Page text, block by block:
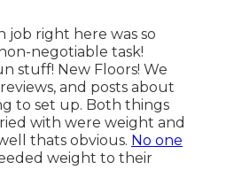
job right here was so
negotiable task!
stuff! New Floors! We
and posts about
to set up. Both things
with were weight and
thats obvious. No one
weight to their